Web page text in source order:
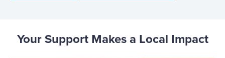
Your Support Makes a Local Impact